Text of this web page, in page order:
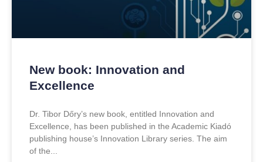
New book: Innovation and
Excellence
Dr. Tibor Dőry’s new book, entitled Innovation and
Excellence, has been published in the Academic Kiadó
publishing house’s Innovation Library series. The aim
of the